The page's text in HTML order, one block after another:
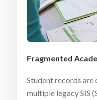
Fragmented
Student records are
multiple legacy SIS